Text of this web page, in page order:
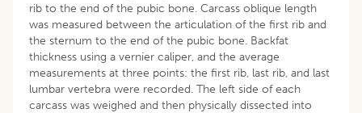
rib to the end of the pubic bone. Carcass oblique length
was measured between the articulation of the first rib and
the sternum to the end of the pubic bone. Backfat
thickness using a vernier caliper, and the average
measurements at three points: the first rib, last rib, and last
lumbar vertebra were recorded. The left side of each
carcass was weighed and then physically dissected into